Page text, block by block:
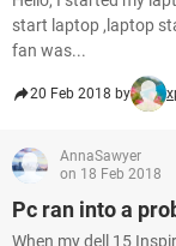
start laptop ,laptop
fan was...
20 Feb 2018 by
AnnaSawyer
on 18 Feb 2018
Pc ran into a
When my dell 15